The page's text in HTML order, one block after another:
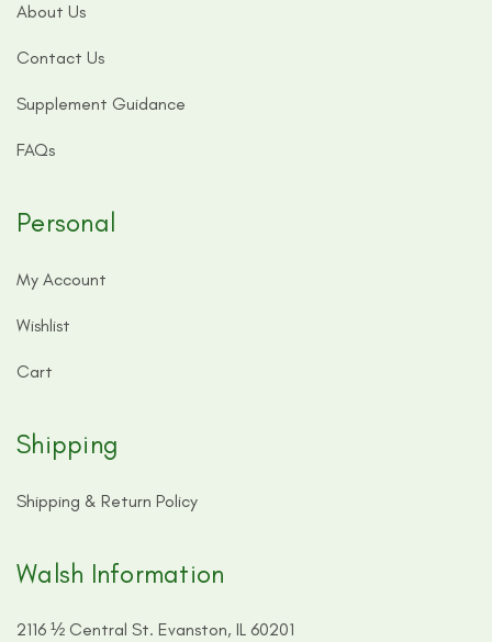
About Us
Contact Us
Supplement Guidance
FAQs
Personal
My Account
Wishlist
Cart
Shipping
Shipping & Return Policy
Walsh Information
2116 ½ Central St. Evanston, IL 60201